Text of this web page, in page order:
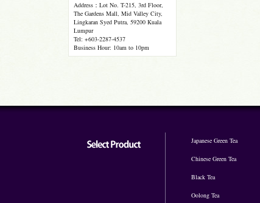
Address：Lot No. T-215, 3rd Floor,
The Gardens Mall, Mid Valley City,
Lingkaran Syed Putra, 59200 Kuala
Lumpur
Tel: +603-2287-4537
Business Hour: 10am to 10pm
Japanese Green Tea
Chinese Green Tea
Black Tea
Oolong Tea